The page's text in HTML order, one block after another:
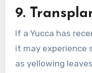
9.
If a Yucca has
it may experience
as yellowing